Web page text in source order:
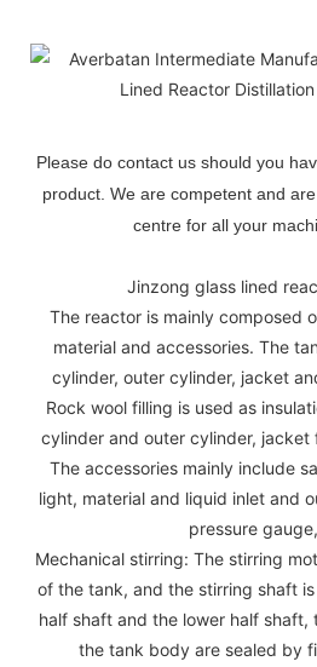
Please do contact us should you
product. We are competent and
centre for all your
Jinzong glass lined
The reactor is mainly composed
material and accessories. The
cylinder, outer cylinder, jacket
Rock wool filling is used as
cylinder and outer cylinder, jacket
The accessories mainly include
light, material and liquid inlet and
pressure
Mechanical stirring: The stirring
of the tank, and the stirring shaft
half shaft and the lower half shaft,
the tank body are sealed by